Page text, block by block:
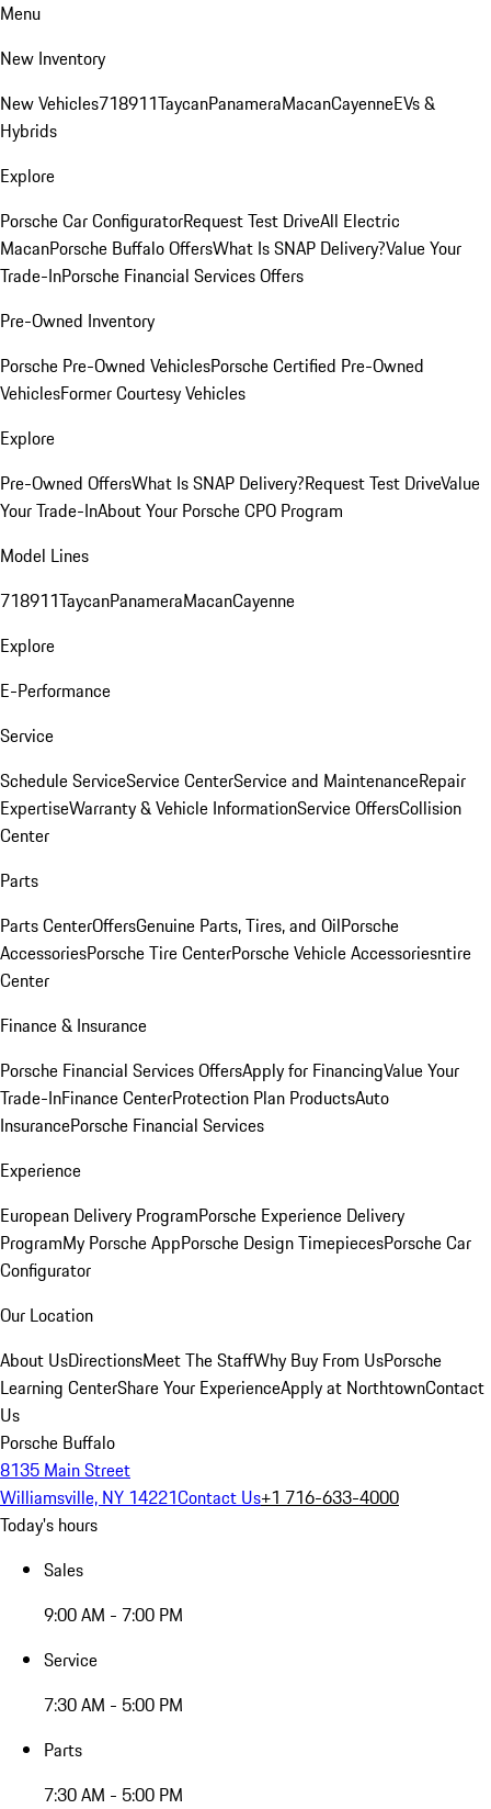
Menu
New Inventory
New Vehicles718911TaycanPanameraMacanCayenneEVs &
Hybrids
Explore
Porsche Car ConfiguratorRequest Test DriveAll Electric
MacanPorsche Buffalo OffersWhat Is SNAP Delivery?Value Your
Trade-InPorsche Financial Services Offers
Pre-Owned Inventory
Porsche Pre-Owned VehiclesPorsche Certified Pre-Owned
VehiclesFormer Courtesy Vehicles
Explore
Pre-Owned OffersWhat Is SNAP Delivery?Request Test DriveValue
Your Trade-InAbout Your Porsche CPO Program
Model Lines
718911TaycanPanameraMacanCayenne
Explore
E-Performance
Service
Schedule ServiceService CenterService and MaintenanceRepair
ExpertiseWarranty & Vehicle InformationService OffersCollision
Center
Parts
Parts CenterOffersGenuine Parts, Tires, and OilPorsche
AccessoriesPorsche Tire CenterPorsche Vehicle Accessoriesntire
Center
Finance & Insurance
Porsche Financial Services OffersApply for FinancingValue Your
Trade-InFinance CenterProtection Plan ProductsAuto
InsurancePorsche Financial Services
Experience
European Delivery ProgramPorsche Experience Delivery
ProgramMy Porsche AppPorsche Design TimepiecesPorsche Car
Configurator
Our Location
About UsDirectionsMeet The StaffWhy Buy From UsPorsche
Learning CenterShare Your ExperienceApply at NorthtownContact
Us
Porsche Buffalo
8135 Main Street
Williamsville, NY 14221Contact Us+1 716-633-4000
Today's hours
Sales
9:00 AM - 7:00 PM
Service
7:30 AM - 5:00 PM
Parts
7:30 AM - 5:00 PM